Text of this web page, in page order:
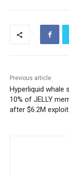
Previous article
Hyperliquid whale
10% of JELLY
after $6.2M exploit